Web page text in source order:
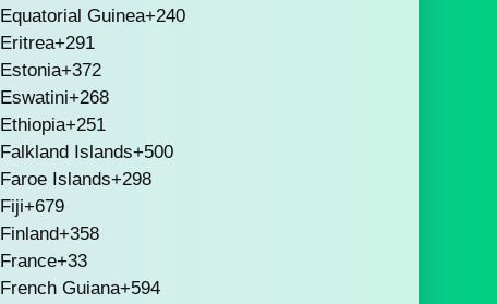
Equatorial Guinea+240
Eritrea+291
Estonia+372
Eswatini+268
Ethiopia+251
Falkland Islands+500
Faroe Islands+298
Fiji+679
Finland+358
France+33
French Guiana+594